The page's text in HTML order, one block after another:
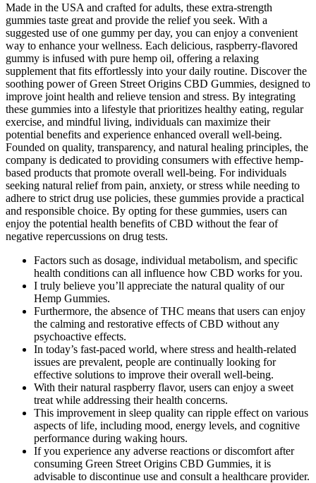
Made in the USA and crafted for adults, these extra-strength
gummies taste great and provide the relief you seek. With a
suggested use of one gummy per day, you can enjoy a convenient
way to enhance your wellness. Each delicious, raspberry-flavored
gummy is infused with pure hemp oil, offering a relaxing
supplement that fits effortlessly into your daily routine. Discover the
soothing power of Green Street Origins CBD Gummies, designed to
improve joint health and relieve tension and stress. By integrating
these gummies into a lifestyle that prioritizes healthy eating, regular
exercise, and mindful living, individuals can maximize their
potential benefits and experience enhanced overall well-being.
Founded on quality, transparency, and natural healing principles, the
company is dedicated to providing consumers with effective hemp-
based products that promote overall well-being. For individuals
seeking natural relief from pain, anxiety, or stress while needing to
adhere to strict drug use policies, these gummies provide a practical
and responsible choice. By opting for these gummies, users can
enjoy the potential health benefits of CBD without the fear of
negative repercussions on drug tests.
Factors such as dosage, individual metabolism, and specific
health conditions can all influence how CBD works for you.
I truly believe you’ll appreciate the natural quality of our
Hemp Gummies.
Furthermore, the absence of THC means that users can enjoy
the calming and restorative effects of CBD without any
psychoactive effects.
In today’s fast-paced world, where stress and health-related
issues are prevalent, people are continually looking for
effective solutions to improve their overall well-being.
With their natural raspberry flavor, users can enjoy a sweet
treat while addressing their health concerns.
This improvement in sleep quality can ripple effect on various
aspects of life, including mood, energy levels, and cognitive
performance during waking hours.
If you experience any adverse reactions or discomfort after
consuming Green Street Origins CBD Gummies, it is
advisable to discontinue use and consult a healthcare provider.